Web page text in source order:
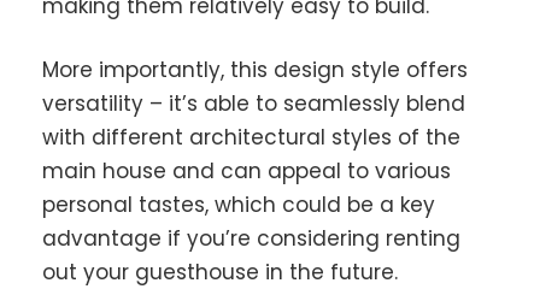
making them relatively easy to build.
More importantly, this design style offers
versatility – it’s able to seamlessly blend
with different architectural styles of the
main house and can appeal to various
personal tastes, which could be a key
advantage if you’re considering renting
out your guesthouse in the future.